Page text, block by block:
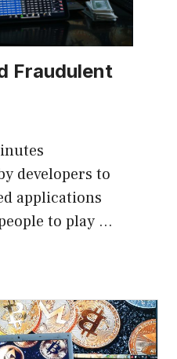
Fraudulent
developers to
applications
to play …